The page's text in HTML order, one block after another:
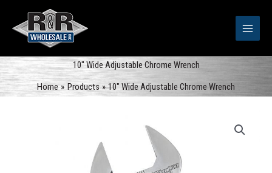
content
10″ Wide Adjustable Chrome Wrench
Home
Products 10″ Wide Adjustable Chrome Wrench